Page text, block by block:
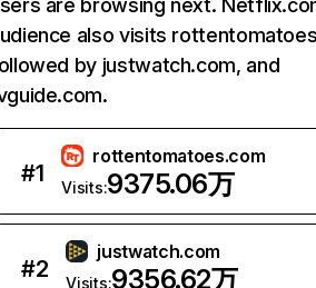
are browsing next.
also visits
by justwatch.com, and
#1
rottentomatoes.com
Visits:9375.06万
#2
justwatch.com
Visits:9356.62万